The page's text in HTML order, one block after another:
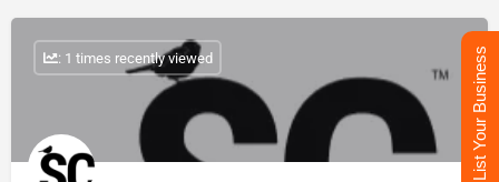
: 1 times recently viewed List Your Business